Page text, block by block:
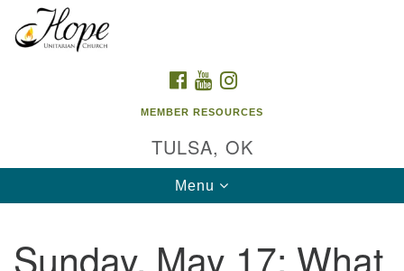
Google
Map
FACEBOOK
YOUTUBE
MEMBER RESOURCES
TULSA, OK
Toggle
navigation
Menu
Sunday, May 17: What